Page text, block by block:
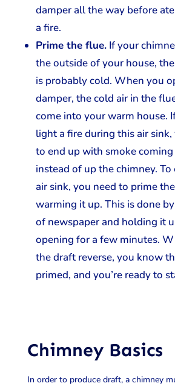
damper all the way before
a fire.
Prime the flue.If your
the outside of your house,
is probably cold. When you
damper, the cold air in the
come into your warm house.
light a fire during this air sink,
to end up with smoke
instead of up the chimney.
air sink, you need to prime
warming it up. This is done
of newspaper and holding it
opening for a few minutes.
the draft reverse, you know
primed, and you’re ready to
Chimney Basics
In order to produce draft, a chimney